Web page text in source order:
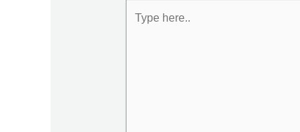
here..